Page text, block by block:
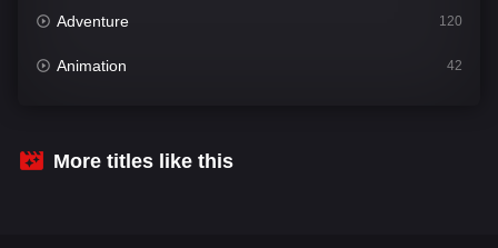
Adventure 120
Animation 42
Crime
More titles like this